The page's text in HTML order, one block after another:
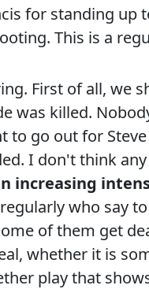
for standing
This is a
First of all, we
was killed.
to go out for
I don't think
increasing
who say
of them get
whether it is
play that